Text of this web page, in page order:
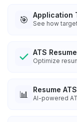
🎯 Application
See how
ATS
Optimize
📊 Resume
AI-powered